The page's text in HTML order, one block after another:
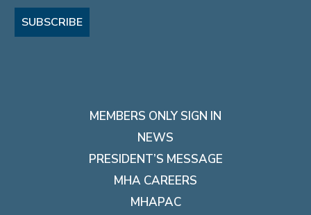
SUBSCRIBE
MEMBERS ONLY SIGN IN
NEWS
PRESIDENT’S MESSAGE
MHA CAREERS
MHAPAC